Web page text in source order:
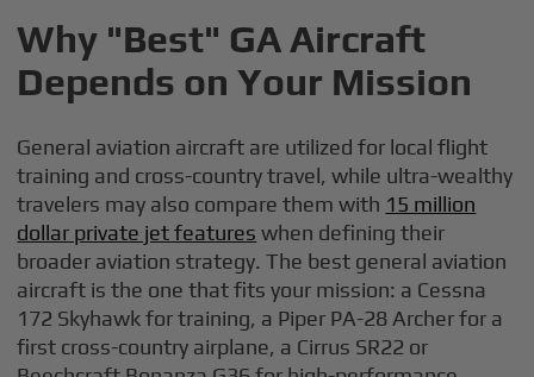
Why "Best" GA Aircraft
Depends on Your Mission
General aviation aircraft are utilized for local flight
training and cross-country travel, while ultra-wealthy
travelers may also compare them with 15 million
dollar private jet features when defining their
broader aviation strategy. The best general aviation
aircraft is the one that fits your mission: a Cessna
172 Skyhawk for training, a Piper PA-28 Archer for a
first cross-country airplane, a Cirrus SR22 or